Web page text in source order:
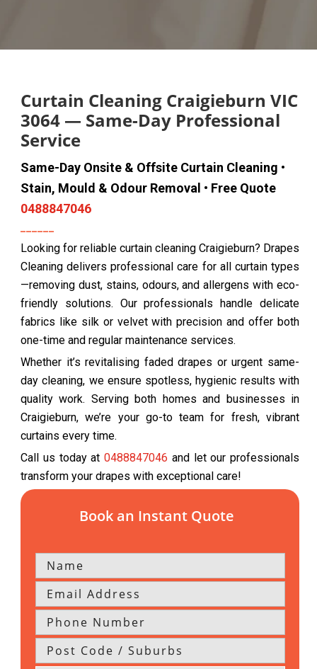
Curtain Cleaning Craigieburn VIC
3064 — Same-Day Professional
Service
Same-Day Onsite & Offsite Curtain Cleaning •
Stain, Mould & Odour Removal • Free Quote
0488847046
Looking for reliable curtain cleaning Craigieburn? Drapes
Cleaning delivers professional care for all curtain types
—removing dust, stains, odours, and allergens with eco-
friendly solutions. Our professionals handle delicate
fabrics like silk or velvet with precision and offer both
one-time and regular maintenance services.
Whether it’s revitalising faded drapes or urgent same-
day cleaning, we ensure spotless, hygienic results with
quality work. Serving both homes and businesses in
Craigieburn, we’re your go-to team for fresh, vibrant
curtains every time.
Call us today at 0488847046 and let our professionals
transform your drapes with exceptional care!
Book an Instant Quote